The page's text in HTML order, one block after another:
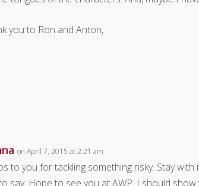
you to Ron and Anton,
on April 7, 2015 at 2:21 am
to you for tackling something risky. Stay
say. Hope to see you at AWP. I should